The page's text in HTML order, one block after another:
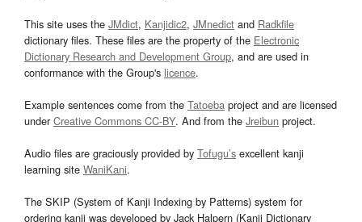
This site uses the JMdict, Kanjidic2, JMnedict and Radkfile
dictionary files. These files are the property of the Electronic
Dictionary Research and Development Group, and are used in
conformance with the Group's licence.
Example sentences come from the Tatoeba project and are licensed
underCreative Commons CC-BY. And from the Jreibun project.
Audio files are graciously provided by Tofugu’s excellent kanji
learning site WaniKani.
The SKIP (System of Kanji Indexing by Patterns) system for
ordering kanji was developed by Jack Halpern (Kanji Dictionary